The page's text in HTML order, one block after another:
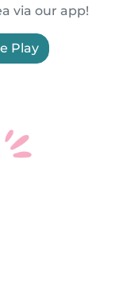
via our app!
Play